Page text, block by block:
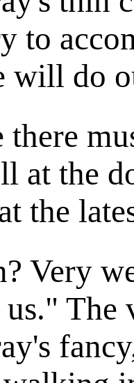
to
will do
there
at the
the
Very
us." The